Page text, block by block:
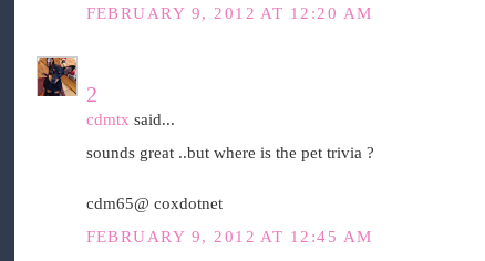
FEBRUARY 9, 2012 AT 12:20 AM
2
cdmtx said...
sounds great ..but where is the pet trivia ?
cdm65@ coxdotnet
FEBRUARY 9, 2012 AT 12:45 AM